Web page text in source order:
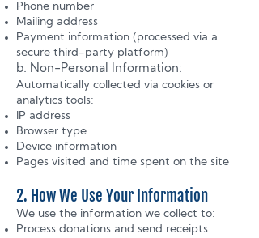
Phone number
Mailing address
Payment information (processed via a
secure third-party platform)
b. Non-Personal Information:
Automatically collected via cookies or
analytics tools:
IP address
Browser type
Device information
Pages visited and time spent on the site
2. How We Use Your Information
We use the information we collect to:
Process donations and send receipts